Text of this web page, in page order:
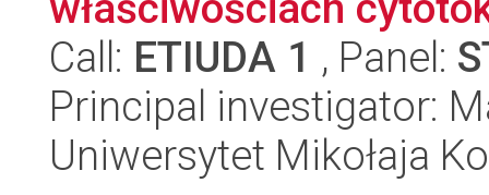
Call: ETIUDA 1 , Panel:
Principal investigator:
Uniwersytet Mikołaja